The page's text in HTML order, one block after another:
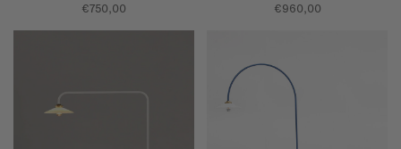
€750,00 €960,00